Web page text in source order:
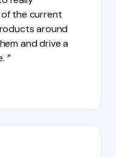
the current
around
and drive a